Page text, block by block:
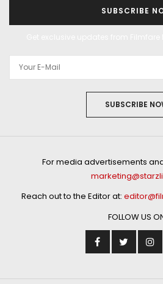
SUBSCRIBE
SUBSCRIBE
For media advertisements
Reach out to the Editor at:
FOLLOW US